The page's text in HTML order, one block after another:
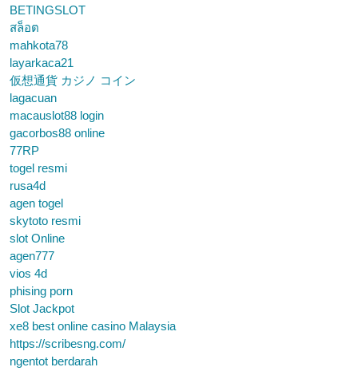
BETINGSLOT
สล็อต
mahkota78
layarkaca21
仮想通貨 カジノ コイン
lagacuan
macauslot88 login
gacorbos88 online
77RP
togel resmi
rusa4d
agen togel
skytoto resmi
slot Online
agen777
vios 4d
phising porn
Slot Jackpot
xe8 best online casino Malaysia
https://scribesng.com/
ngentot berdarah